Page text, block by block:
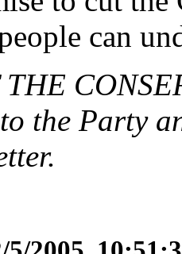
can
the Party